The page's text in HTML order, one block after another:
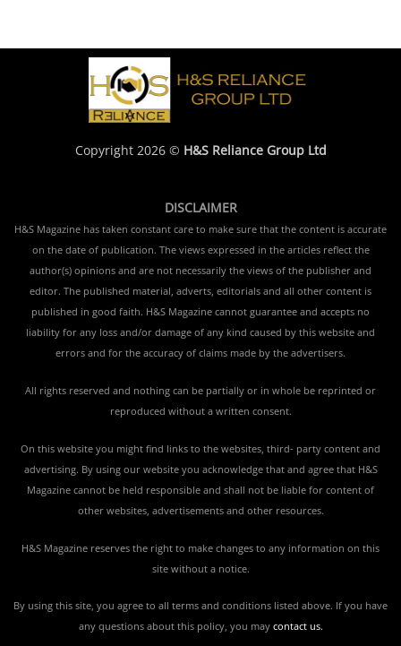
Copyright 2026 © H&S Reliance Group Ltd
DISCLAIMER
H&S Magazine has taken constant care to make sure that the content is accurate
on the date of publication. The views expressed in the articles reflect the
author(s) opinions and are not necessarily the views of the publisher and
editor. The published material, adverts, editorials and all other content is
published in good faith. H&S Magazine cannot guarantee and accepts no
liability for any loss and/or damage of any kind caused by this website and
errors and for the accuracy of claims made by the advertisers.
All rights reserved and nothing can be partially or in whole be reprinted or
reproduced without a written consent.
On this website you might find links to the websites, third- party content and
advertising. By using our website you acknowledge that and agree that H&S
Magazine cannot be held responsible and shall not be liable for content of
other websites, advertisements and other resources.
H&S Magazine reserves the right to make changes to any information on this
site without a notice.
By using this site, you agree to all terms and conditions listed above. If you have
any questions about this policy, you may contact us.